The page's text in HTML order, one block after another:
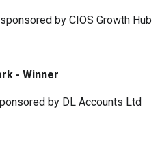
by CIOS Growth Hub
- Winner
by DL Accounts Ltd